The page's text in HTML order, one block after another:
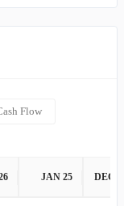
Flow
JAN 25 DEC